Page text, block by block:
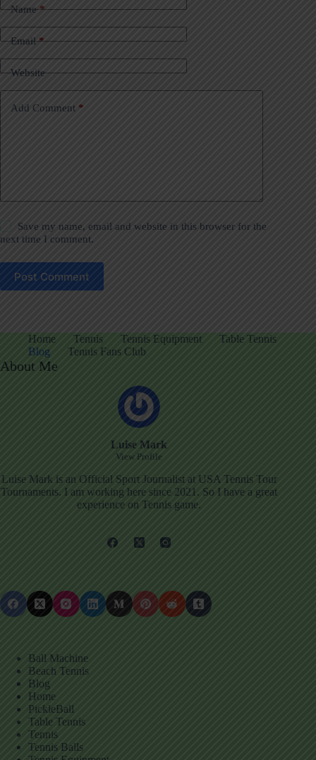
Name*
Email*
Website
Add Comment *
Save my name, email and website in this browser for the
next time I comment.
Post Comment
Home Tennis Tennis Equipment
Table Tennis
Blog
Tennis Fans Club
About Me
Luise Mark
View Profile
Luise Mark is an Official Sport Journalist at USA Tennis Tour
Tournaments. I am working here since 2021. So I have a great
experience on Tennis game.
Ball Machine
Beach Tennis
Blog
Home
PickleBall
Table Tennis
Tennis
Tennis Balls